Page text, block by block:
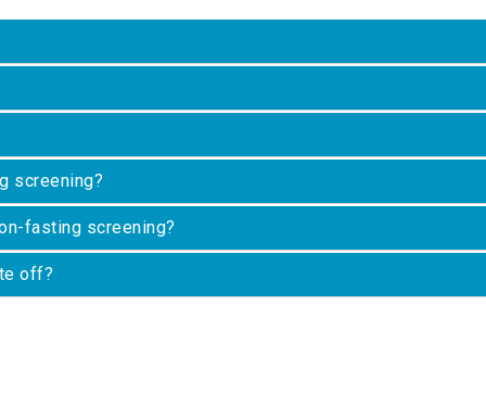
screening?
fasting screening?
off?